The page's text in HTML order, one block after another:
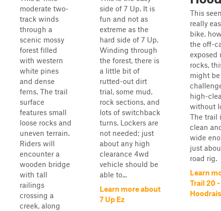
moderate two-
track winds
through a
scenic mossy
forest filled
with western
white pines
and dense
ferns. The trail
surface
features small
loose rocks and
uneven terrain.
Riders will
encounter a
wooden bridge
with tall
railings
crossing a
creek, along
side of 7 Up. It is
fun and not as
extreme as the
hard side of 7 Up.
Winding through
the forest, there is
a little bit of
rutted-out dirt
trial, some mud,
rock sections, and
lots of switchback
turns. Lockers are
not needed; just
about any high
clearance 4wd
vehicle should be
able to...
Learn more about
7 Up Ez
This
really
bike,
the off-
exposed
rocks,
might
high-
without
The trail
clean
wide
just
road rig.
Learn
Trail 20 -